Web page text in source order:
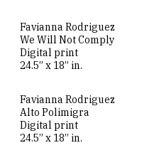
Favianna Rodriguez
We Will Not Comply
Digital print
24.5” x 18” in.
Favianna Rodriguez
Alto Polimigra
Digital print
24.5” x 18” in.